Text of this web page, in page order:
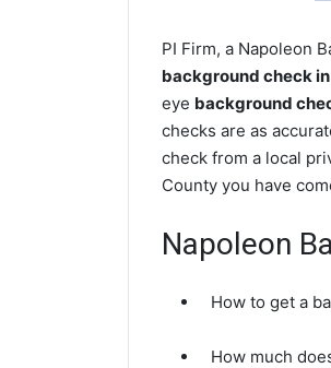
PI Firm, a Napoleon
background check in
eye background
checks are as
check from a local
County you have
Napoleon
How to get a
How much